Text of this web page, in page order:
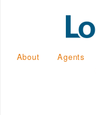
About Agents